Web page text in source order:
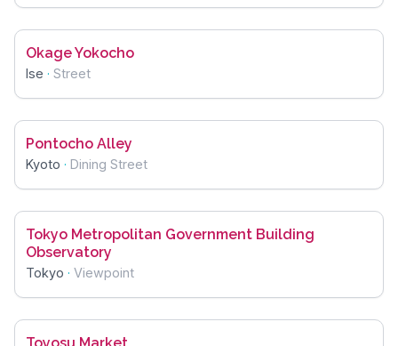
Okage Yokocho
Ise · Street
Pontocho Alley
Kyoto · Dining Street
Tokyo Metropolitan Government Building
Observatory
Tokyo · Viewpoint